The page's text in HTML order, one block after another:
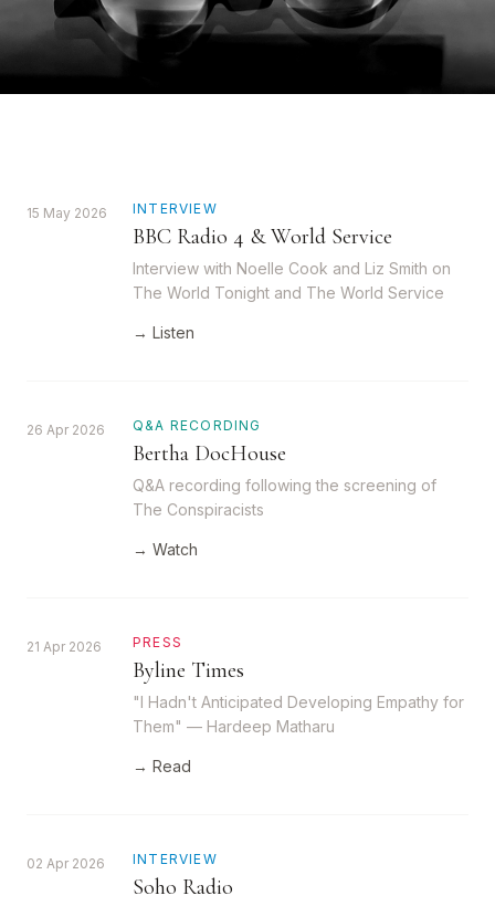
15 May 2026 INTERVIEW
BBC Radio 4 & World Service
Interview with Noelle Cook and Liz Smith on
The World Tonight and The World Service
→ Listen
26 Apr 2026 Q&A RECORDING
Bertha DocHouse
Q&A recording following the screening of
The Conspiracists
→ Watch
21 Apr 2026 PRESS
Byline Times
"I Hadn't Anticipated Developing Empathy for
Them" — Hardeep Matharu
→ Read
02 Apr 2026 INTERVIEW
Soho Radio